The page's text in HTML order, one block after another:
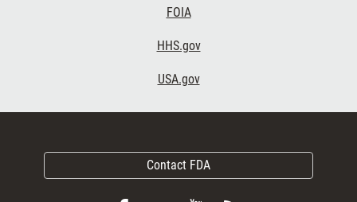
FOIA
HHS.gov
USA.gov
Contact FDA